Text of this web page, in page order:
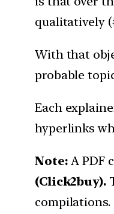
qualitatively
With that
probable
Each
hyperlinks
Note: A PDF
(Click2buy).
compilations.